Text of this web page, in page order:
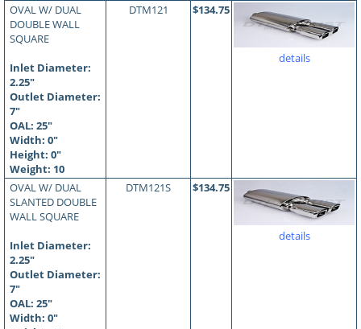
OVAL W/ DUAL
DOUBLE WALL
SQUARE
Inlet Diameter:
2.25"
Outlet Diameter:
7"
OAL: 25"
Width: 0"
Height: 0"
Weight: 10
DTM121 $134.75
details
OVAL W/ DUAL
SLANTED DOUBLE
WALL SQUARE
Inlet Diameter:
2.25"
Outlet Diameter:
7"
OAL: 25"
Width: 0"
DTM121S $134.75
details